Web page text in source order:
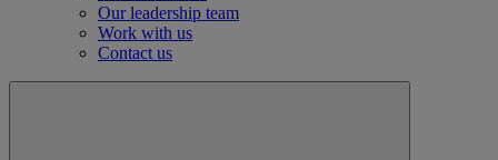
Our leadership team
Work with us
Contact us